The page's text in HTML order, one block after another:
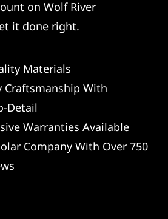
on Wolf River
it done right.
Materials
Craftsmanship With
Detail
Warranties Available
Company With Over 750